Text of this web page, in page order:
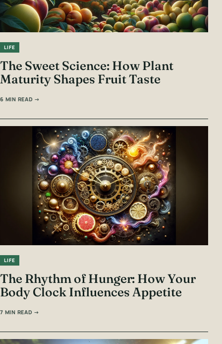
LIFE
The Sweet Science: How Plant
Maturity Shapes Fruit Taste
6 MIN READ →
LIFE
The Rhythm of Hunger: How Your
Body Clock Influences Appetite
7 MIN READ →